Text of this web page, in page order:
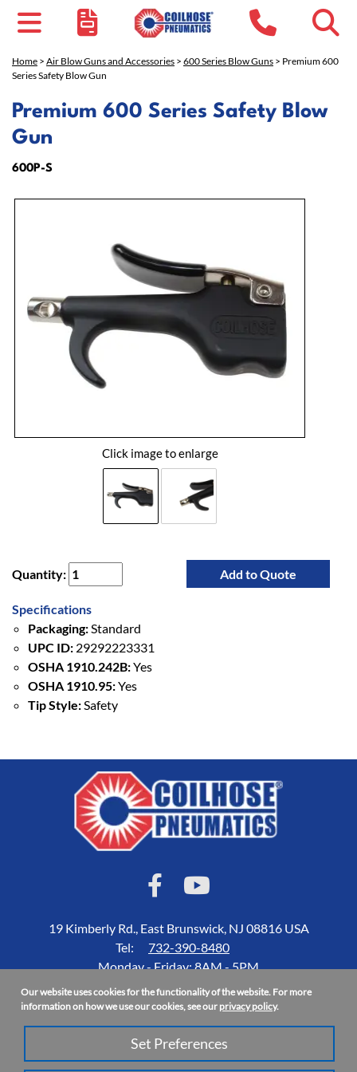
Home > Air Blow Guns and Accessories > 600 Series Blow Guns > Premium 600
Series Safety Blow Gun
Premium 600 Series Safety Blow
Gun
600P-S
Click image to enlarge
Quantity: Add to Quote
Specifications
Packaging:Standard
UPC ID: 29292223331
OSHA 1910.242B:Yes
OSHA 1910.95:Yes
Tip Style:Safety
19 Kimberly Rd., East Brunswick, NJ 08816 USA
Tel:
732-390-8480
Monday - Friday: 8AM - 5PM
Accessibility Statement
About Us
Privacy Policy
Site Map
Our website uses cookies for the functionality of the website. For more
information on how we use our cookies, see our privacy policy.
Set Preferences